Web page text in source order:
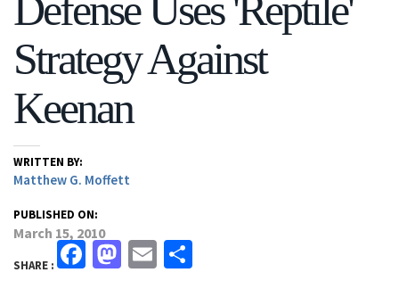
Strategy Against
Keenan
WRITTEN BY:
Matthew G. Moffett
PUBLISHED ON:
March 15, 2010
SHARE : Facebook
Mastodon
Email